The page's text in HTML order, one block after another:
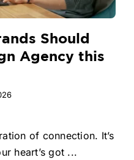
Should
Agency this
of connection. It’s
heart’s got ...